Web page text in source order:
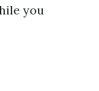
you